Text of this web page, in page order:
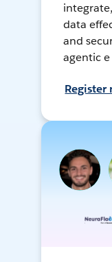
data
and
agentic e
Register